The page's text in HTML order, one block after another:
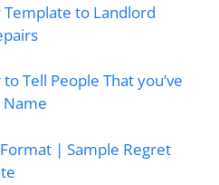
to Landlord
Tell People That you’ve
Name
| Sample Regret